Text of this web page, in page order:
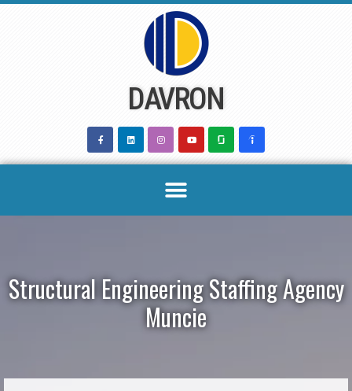
DAVRON
Structural Engineering Staffing Agency
Muncie